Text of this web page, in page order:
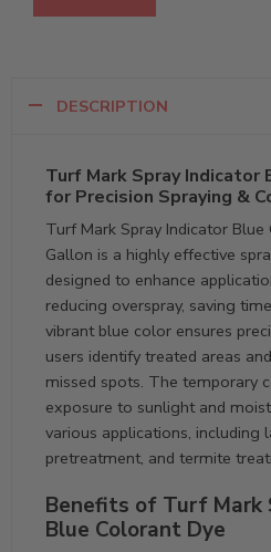
DESCRIPTION
Turf Mark Spray Indicator
for Precision Spraying &
Turf Mark Spray Indicator
Gallon is a highly effective
designed to enhance
reducing overspray, saving
vibrant blue color ensures
users identify treated areas
missed spots. The temporary
exposure to sunlight and
various applications, including
pretreatment, and termite
Benefits of Turf Mark
Blue Colorant Dye